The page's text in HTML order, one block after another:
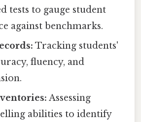
tests to gauge student
against benchmarks.
Tracking students'
fluency, and
Assessing
abilities to identify